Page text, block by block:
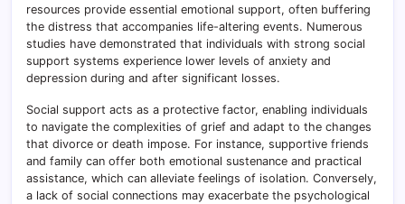
resources provide essential emotional support, often buffering
the distress that accompanies life-altering events. Numerous
studies have demonstrated that individuals with strong social
support systems experience lower levels of anxiety and
depression during and after significant losses.
Social support acts as a protective factor, enabling individuals
to navigate the complexities of grief and adapt to the changes
that divorce or death impose. For instance, supportive friends
and family can offer both emotional sustenance and practical
assistance, which can alleviate feelings of isolation. Conversely,
a lack of social connections may exacerbate the psychological